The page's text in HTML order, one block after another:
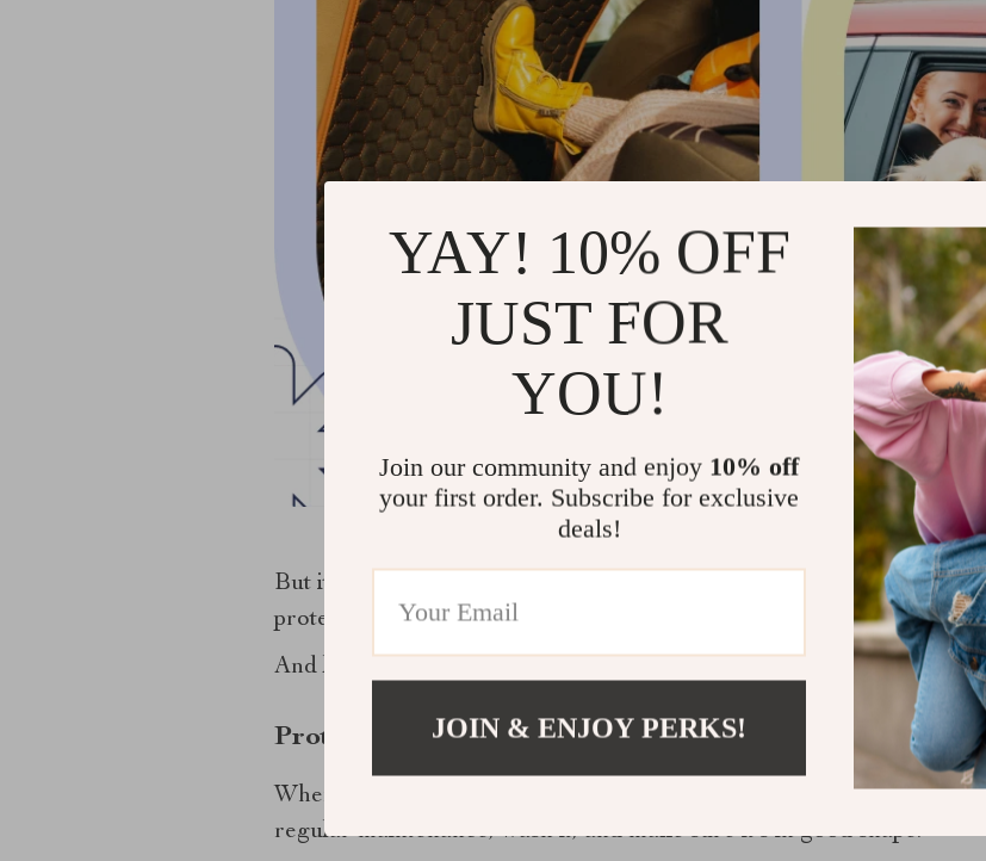
But it’s not just about keeping your car clean. It’s about peace of
protected allows you to focus on what really matters—enjoying the
And let’s face it, anything that makes life with kids just a little bit
Protect Your Investment: The Long-Term Benefits of a
When you think about it, your car is one of the biggest investments
regular maintenance, wash it, and make sure it’s in good shape.
YAY! 10% OFF
JUST FOR
YOU!
Join our community and enjoy 10% off
your first order. Subscribe for exclusive
deals!
JOIN & ENJOY PERKS!